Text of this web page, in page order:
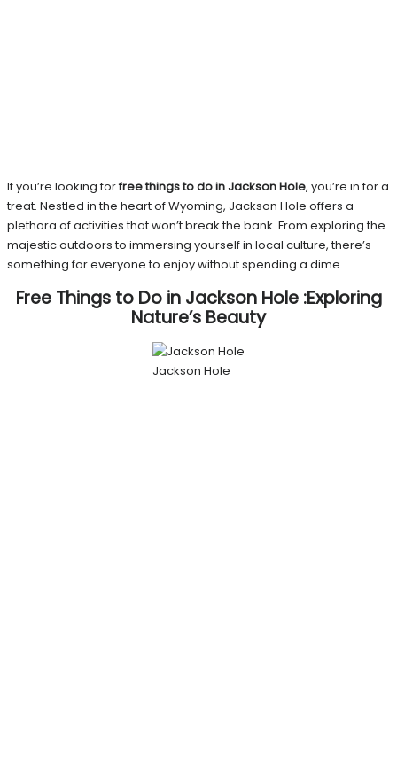
If you’re looking forfree things to do in Jackson Hole, you’re in for a
treat. Nestled in the heart of Wyoming, Jackson Hole offers a
plethora of activities that won’t break the bank. From exploring the
majestic outdoors to immersing yourself in local culture, there’s
something for everyone to enjoy without spending a dime.
Free Things to Do in Jackson Hole :Exploring
Nature’s Beauty
Jackson Hole